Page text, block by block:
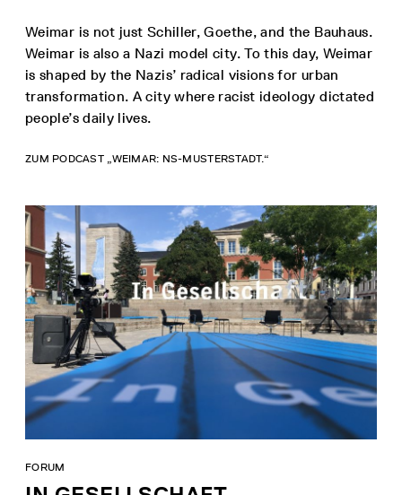
Weimar is not just Schiller, Goethe, and the Bauhaus.
Weimar is also a Nazi model city. To this day, Weimar
is shaped by the Nazis’ radical visions for urban
transformation. A city where racist ideology dictated
people’s daily lives.
ZUM PODCAST „WEIMAR: NS-MUSTERSTADT.“
FORUM